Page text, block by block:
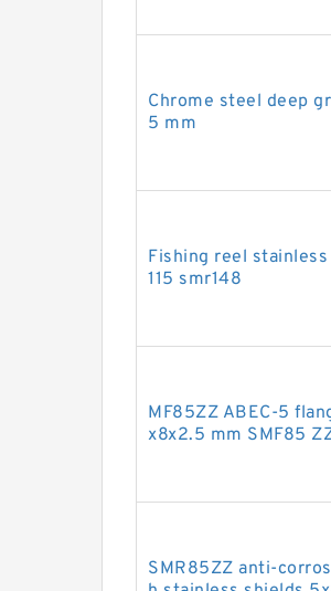
Chrome steel deep
5 mm
Fishing reel
115 smr148
MF85ZZ ABEC-5
x8x2.5 mm SMF85
SMR85ZZ anti-